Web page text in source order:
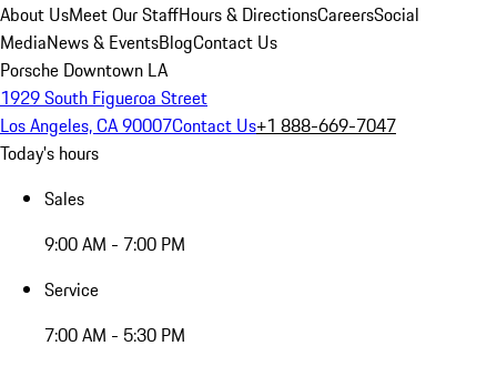
About UsMeet Our StaffHours & DirectionsCareersSocial
MediaNews & EventsBlogContact Us
Porsche Downtown LA
1929 South Figueroa Street
Los Angeles, CA 90007Contact Us+1 888-669-7047
Today's hours
Sales
9:00 AM - 7:00 PM
Service
7:00 AM - 5:30 PM